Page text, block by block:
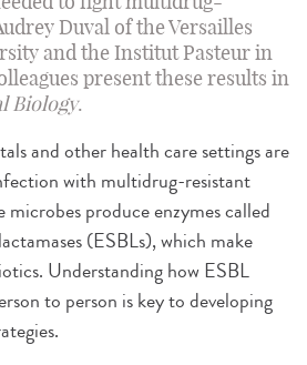
Duval of the Versailles
and the Institut Pasteur in
present these results in
Biology.
and other health care settings are
with multidrug-resistant
produce enzymes called
(ESBLs), which make
Understanding how ESBL
to person is key to developing